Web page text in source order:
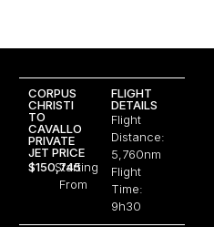
CORPUS
CHRISTI
TO
CAVALLO
PRIVATE
JET PRICE
$150,745
Starting
From
FLIGHT
DETAILS
Flight
Distance:
5,760nm
Flight
Time:
9h30